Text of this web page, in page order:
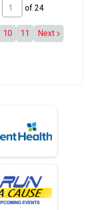
of 24
10 11
Next